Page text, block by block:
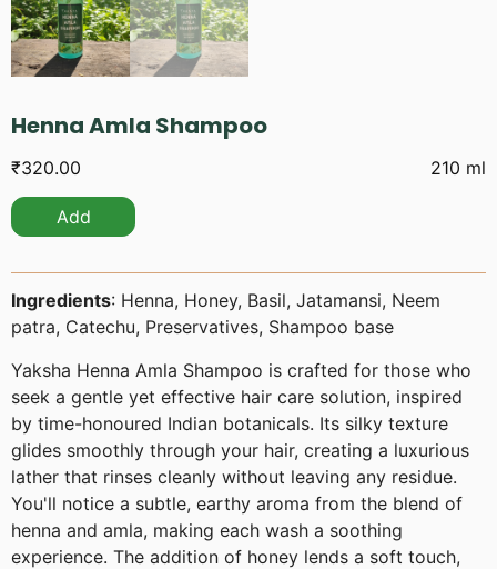
Henna Amla Shampoo
₹320.00 210 ml
Add
Ingredients: Henna, Honey, Basil, Jatamansi, Neem
patra, Catechu, Preservatives, Shampoo base
Yaksha Henna Amla Shampoo is crafted for those who
seek a gentle yet effective hair care solution, inspired
by time-honoured Indian botanicals. Its silky texture
glides smoothly through your hair, creating a luxurious
lather that rinses cleanly without leaving any residue.
You'll notice a subtle, earthy aroma from the blend of
henna and amla, making each wash a soothing
experience. The addition of honey lends a soft touch,